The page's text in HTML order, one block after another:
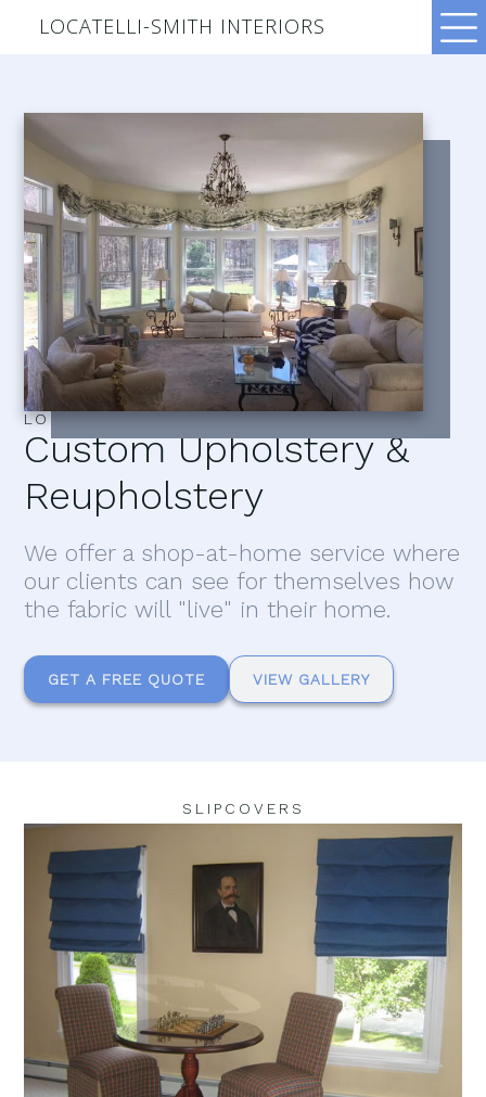
LOCATELLI-SMITH INTERIORS
LOCATELLI–SMITH INTERIORS
Custom Upholstery &
Reupholstery
We offer a shop-at-home service where
our clients can see for themselves how
the fabric will "live" in their home.
GET A FREE QUOTE VIEW GALLERY
SLIPCOVERS